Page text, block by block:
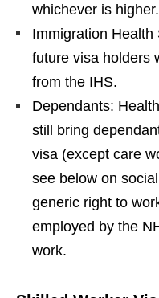
whichever is higher.
Immigration Health
future visa holders
from the IHS.
Dependants:
still bring
visa (except care
see below on
generic right to
employed by the
work.